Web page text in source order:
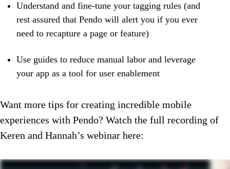
Understand and fine-tune your tagging rules (and
rest assured that Pendo will alert you if you ever
need to recapture a page or feature)
Use guides to reduce manual labor and leverage
your app as a tool for user enablement
Want more tips for creating incredible mobile
experiences with Pendo? Watch the full recording of
Keren and Hannah’s webinar here: